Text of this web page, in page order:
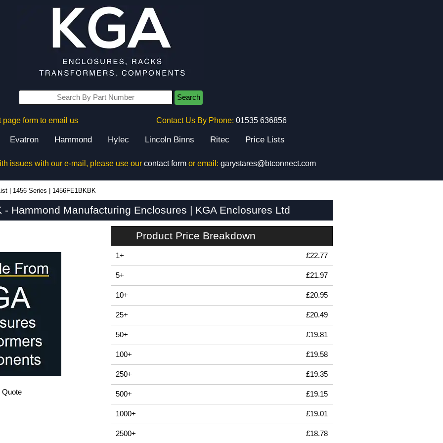
Search
page form to email us Contact Us By Phone: 01535 636856
Evatron Hammond Hylec Lincoln Binns Ritec Price Lists
issues with our e-mail, please use our contact formor email: garystares@btconnect.com
1456 Series 1456FE1BKBK
- Hammond Manufacturing Enclosures | KGA Enclosures Ltd
Quote
Product Price Breakdown
1+ £22.77
5+ £21.97
10+ £20.95
25+ £20.49
50+ £19.81
100+ £19.58
250+ £19.35
500+ £19.15
1000+ £19.01
2500+ £18.78